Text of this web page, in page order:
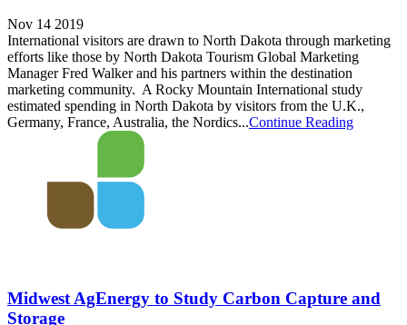
Nov 14 2019
International visitors are drawn to North Dakota through marketing
efforts like those by North Dakota Tourism Global Marketing
Manager Fred Walker and his partners within the destination
marketing community. A Rocky Mountain International study
estimated spending in North Dakota by visitors from the U.K.,
Germany, France, Australia, the Nordics...Continue Reading
Midwest AgEnergy to Study Carbon Capture and
Storage